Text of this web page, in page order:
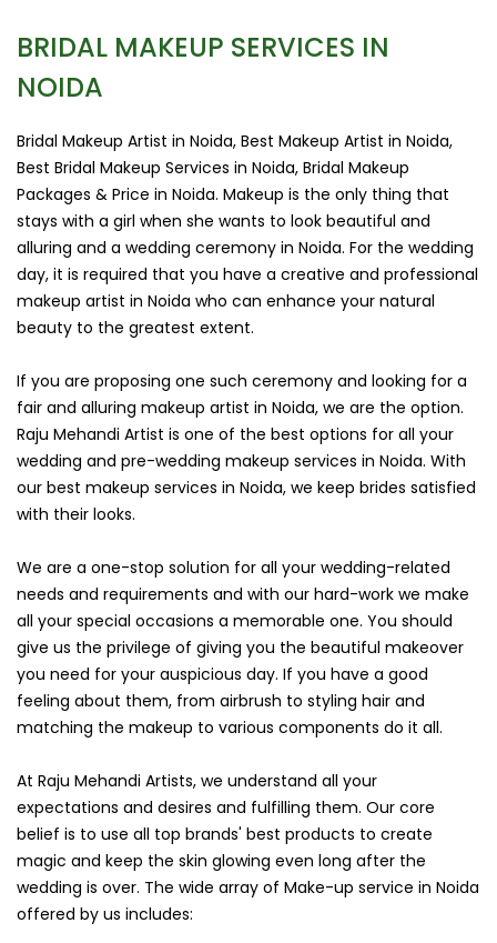
BRIDAL MAKEUP SERVICES IN
NOIDA
Bridal Makeup Artist in Noida, Best Makeup Artist in Noida,
Best Bridal Makeup Services in Noida, Bridal Makeup
Packages & Price in Noida. Makeup is the only thing that
stays with a girl when she wants to look beautiful and
alluring and a wedding ceremony in Noida. For the wedding
day, it is required that you have a creative and professional
makeup artist in Noida who can enhance your natural
beauty to the greatest extent.
If you are proposing one such ceremony and looking for a
fair and alluring makeup artist in Noida, we are the option.
Raju Mehandi Artist is one of the best options for all your
wedding and pre-wedding makeup services in Noida. With
our best makeup services in Noida, we keep brides satisfied
with their looks.
We are a one-stop solution for all your wedding-related
needs and requirements and with our hard-work we make
all your special occasions a memorable one. You should
give us the privilege of giving you the beautiful makeover
you need for your auspicious day. If you have a good
feeling about them, from airbrush to styling hair and
matching the makeup to various components do it all.
At Raju Mehandi Artists, we understand all your
expectations and desires and fulfilling them. Our core
belief is to use all top brands' best products to create
magic and keep the skin glowing even long after the
wedding is over. The wide array of Make-up service in Noida
offered by us includes: